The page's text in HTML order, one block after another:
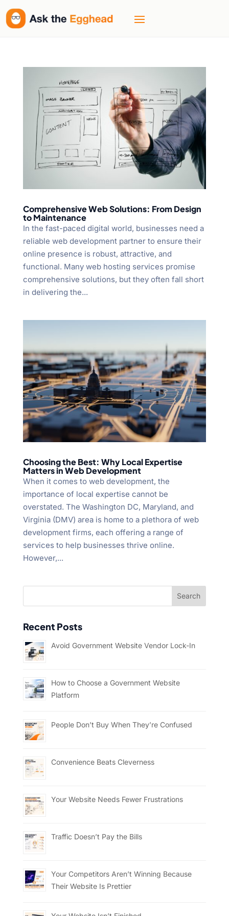
Comprehensive Web Solutions: From Design
to Maintenance
In the fast-paced digital world, businesses need a
reliable web development partner to ensure their
online presence is robust, attractive, and
functional. Many web hosting services promise
comprehensive solutions, but they often fall short
in delivering the...
Choosing the Best: Why Local Expertise
Matters in Web Development
When it comes to web development, the
importance of local expertise cannot be
overstated. The Washington DC, Maryland, and
Virginia (DMV) area is home to a plethora of web
development firms, each offering a range of
services to help businesses thrive online.
However,...
Recent Posts
Avoid Government Website Vendor Lock-In
How to Choose a Government Website
Platform
People Don’t Buy When They’re Confused
Convenience Beats Cleverness
Your Website Needs Fewer Frustrations
Traffic Doesn’t Pay the Bills
Your Competitors Aren’t Winning Because
Their Website Is Prettier